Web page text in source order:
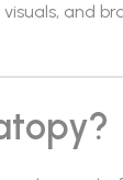
and